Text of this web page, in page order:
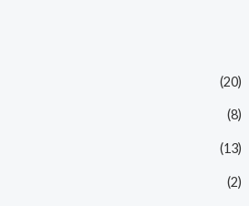
(20)
(8)
(13)
(2)